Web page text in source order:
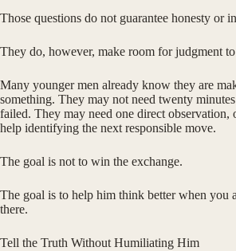
Those questions do not guarantee honesty or
They do, however, make room for judgment
Many younger men already know they are
something. They may not need twenty
failed. They may need one direct observation,
help identifying the next responsible move.
The goal is not to win the exchange.
The goal is to help him think better when you
there.
Tell the Truth Without Humiliating Him